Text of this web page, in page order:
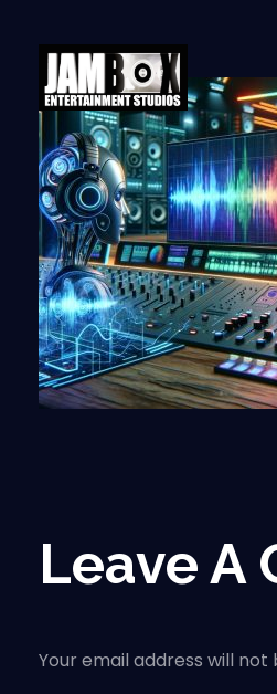
Leave A
Your email address will